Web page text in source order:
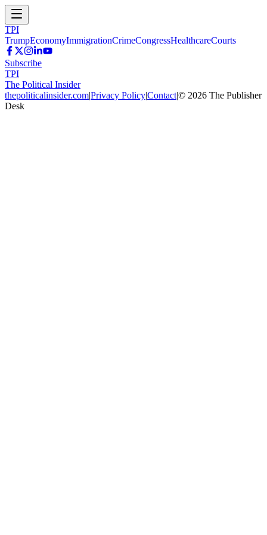
TPI
TrumpEconomyImmigrationCrimeCongressHealthcareCourts
Subscribe
TPI
The Political Insider
thepoliticalinsider.com|Privacy Policy|Contact|© 2026 The Publisher
Desk